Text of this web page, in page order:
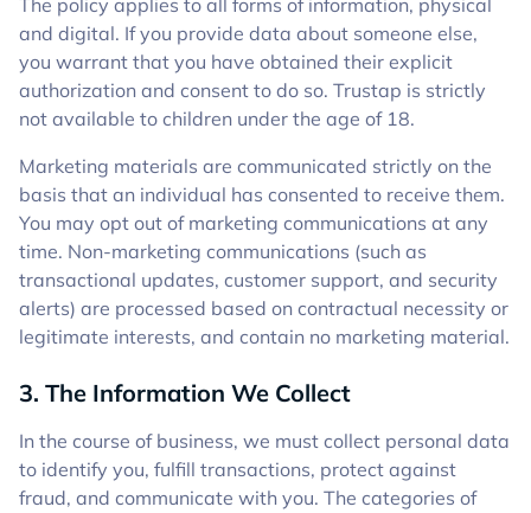
The policy applies to all forms of information, physical
and digital. If you provide data about someone else,
you warrant that you have obtained their explicit
authorization and consent to do so. Trustap is strictly
not available to children under the age of 18.
Marketing materials are communicated strictly on the
basis that an individual has consented to receive them.
You may opt out of marketing communications at any
time. Non-marketing communications (such as
transactional updates, customer support, and security
alerts) are processed based on contractual necessity or
legitimate interests, and contain no marketing material.
3. The Information We Collect
In the course of business, we must collect personal data
to identify you, fulfill transactions, protect against
fraud, and communicate with you. The categories of